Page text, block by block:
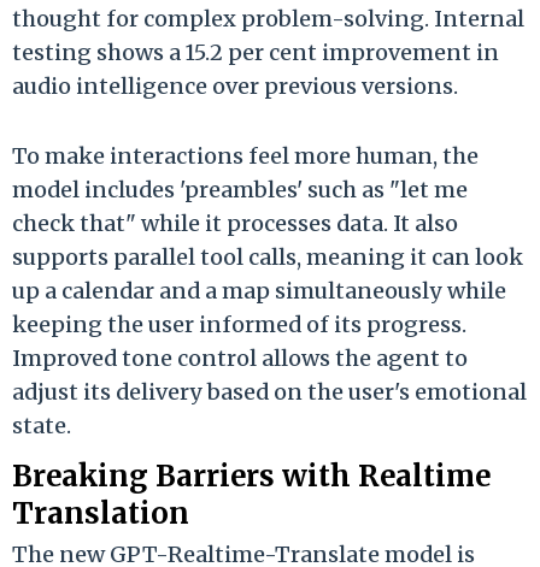
thought for complex problem-solving. Internal
testing shows a 15.2 per cent improvement in
audio intelligence over previous versions.
To make interactions feel more human, the
model includes 'preambles' such as "let me
check that" while it processes data. It also
supports parallel tool calls, meaning it can look
up a calendar and a map simultaneously while
keeping the user informed of its progress.
Improved tone control allows the agent to
adjust its delivery based on the user's emotional
state.
Breaking Barriers with Realtime
Translation
The new GPT-Realtime-Translate model is